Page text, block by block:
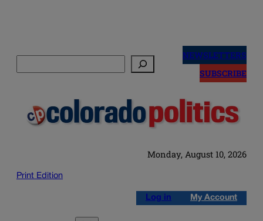
NEWSLETTERS
SUBSCRIBE
Monday, August 10, 2026
Print Edition
Log in My Account